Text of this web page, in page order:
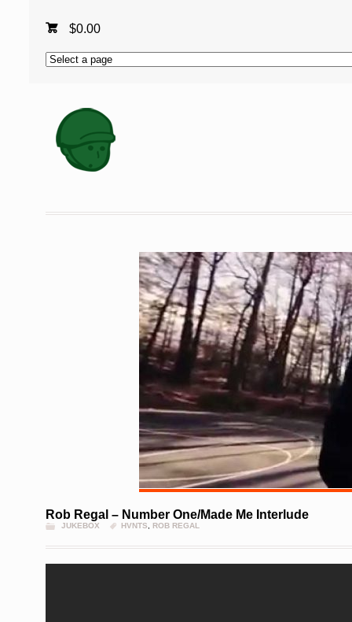
$0.00
Rob Regal – Number One/Made Me Interlude
JUKEBOX HVNTS ROB REGAL